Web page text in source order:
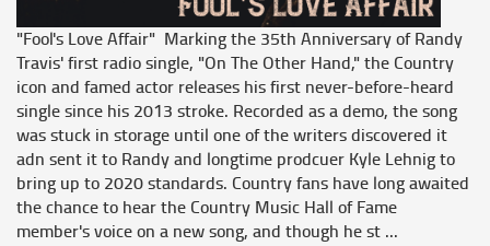
"Fool's Love Affair" Marking the 35th Anniversary of Randy
Travis' first radio single, "On The Other Hand," the Country
icon and famed actor releases his first never-before-heard
single since his 2013 stroke. Recorded as a demo, the song
was stuck in storage until one of the writers discovered it
adn sent it to Randy and longtime prodcuer Kyle Lehnig to
bring up to 2020 standards. Country fans have long awaited
the chance to hear the Country Music Hall of Fame
member's voice on a new song, and though he st ...